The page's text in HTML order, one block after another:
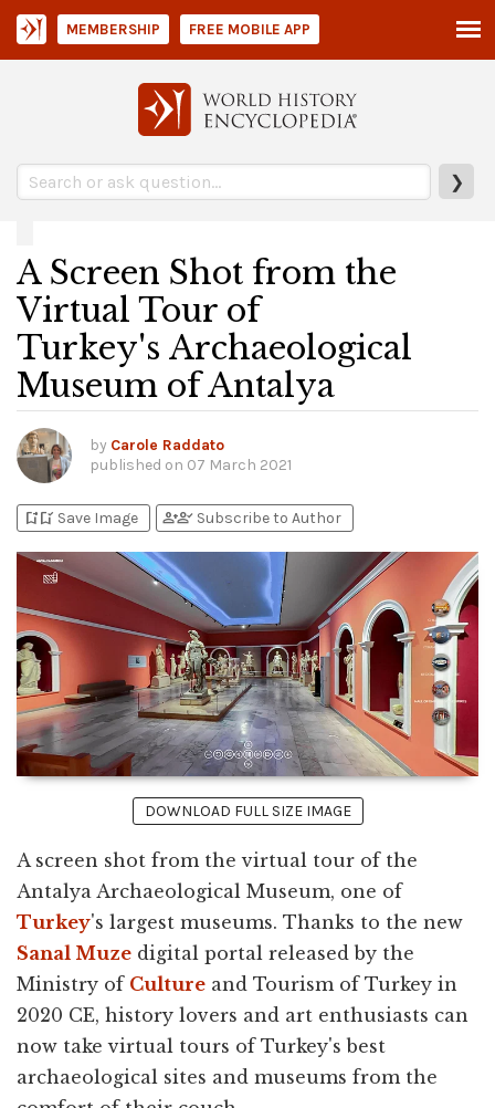
❯
MEMBERSHIP FREE MOBILE APP
A Screen Shot from the
Virtual Tour of
Turkey's Archaeological
Museum of Antalya
by Carole Raddato
published on 07 March 2021
bookmark_addbookmark_added Save Image person_addperson_check Subscribe to Author
DOWNLOAD FULL SIZE IMAGE
A screen shot from the virtual tour of the
Antalya Archaeological Museum, one of
Turkey's largest museums. Thanks to the new
Sanal Muze digital portal released by the
Ministry of Culture and Tourism of Turkey in
2020 CE, history lovers and art enthusiasts can
now take virtual tours of Turkey's best
archaeological sites and museums from the